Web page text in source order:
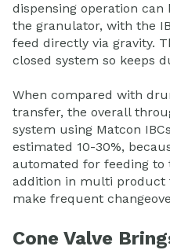
dispensing operation
the granulator, with the
feed directly via gravity.
closed system so keeps
When compared with
transfer, the overall
system using Matcon
estimated 10-30%,
automated for feeding to
addition in multi product
make frequent
Cone Valve